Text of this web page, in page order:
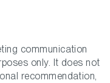
communication
only. It does not
recommendation,